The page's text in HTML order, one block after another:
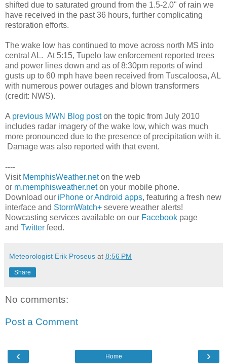
shifted due to saturated ground from the 1.5-2.0" of rain we
have received in the past 36 hours, further complicating
restoration efforts.
The wake low has continued to move across north MS into
central AL. At 5:15, Tupelo law enforcement reported trees
and power lines down and as of 8:30pm reports of wind
gusts up to 60 mph have been received from Tuscaloosa, AL
with numerous power outages and blown transformers
(credit: NWS).
A previous MWN Blog poston the topic from July 2010
includes radar imagery of the wake low, which was much
more pronounced due to the presence of precipitation with it.
Damage was also reported with that event.
----
Visit MemphisWeather.neton the web
or m.memphisweather.neton your mobile phone.
Download our iPhone or Android apps, featuring a fresh new
interface and StormWatch+ severe weather alerts!
Nowcasting services available on our Facebook page
and Twitter feed.
Meteorologist Erik Proseus at 8:56 PM
Share
No comments:
Post a Comment
‹ ›
Home